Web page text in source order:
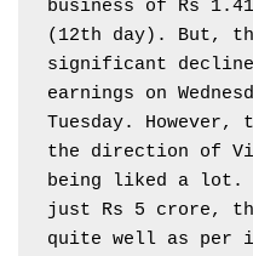
business of Rs
(12th day). But,
significant
earnings on
Tuesday.
the direction of
being liked a lot.
just Rs 5 crore,
quite well as per